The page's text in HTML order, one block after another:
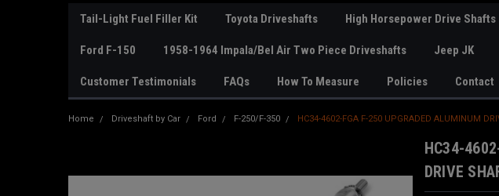
Tail-Light Fuel Filler Kit Toyota Driveshafts High Horsepower Drive Shafts
Ford F-150 1958-1964 Impala/Bel Air Two Piece Driveshafts Jeep JK
Customer Testimonials FAQs How To Measure Policies Contact
Home Driveshaft by Car Ford F-250/F-350 HC34-4602-FGA F-250 UPGRADED ALUMINUM
HC34-
DRIVE